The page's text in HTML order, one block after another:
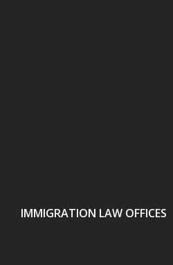
IMMIGRATION LAW OFFICES